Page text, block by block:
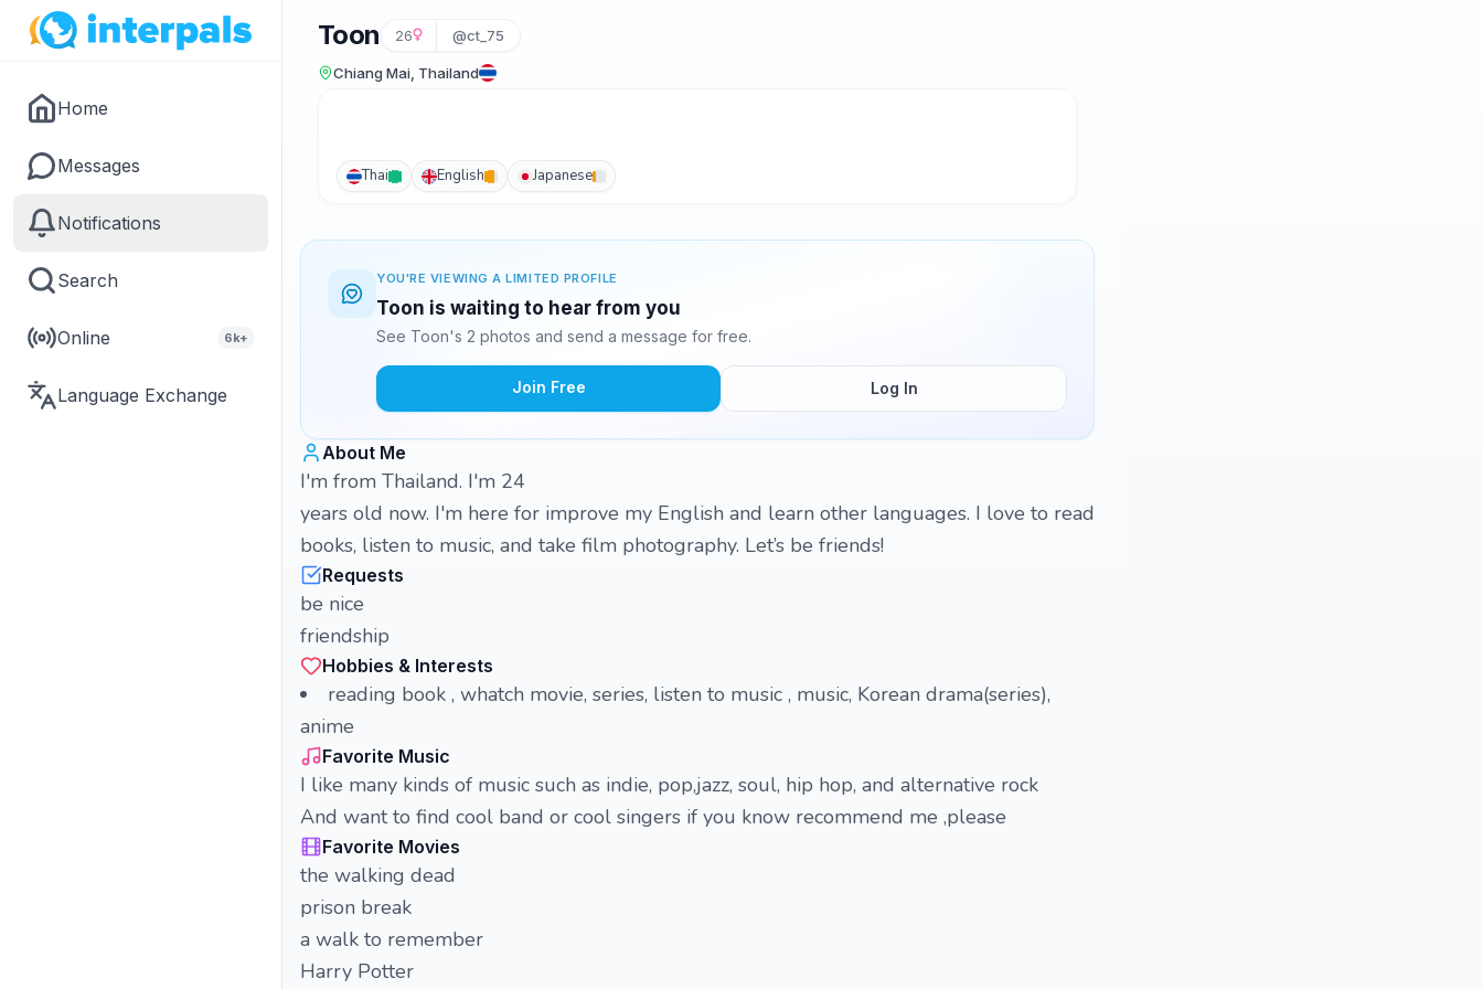
Home
Messages
Notifications
Search
Online 6k+
Language Exchange
Toon 26 @ct_75
Chiang Mai, Thailand
Thai English Japanese
YOU'RE VIEWING A LIMITED PROFILE
Toon is waiting to hear from you
See Toon's 2 photos and send a message for free.
Join Free Log In
About Me
I'm from Thailand. I'm 24
years old now. I'm here for improve my English and learn other languages. I love to read
books, listen to music, and take film photography. Let’s be friends!
Requests
be nice
friendship
Hobbies & Interests
reading book , whatch movie, series, listen to music , music, Korean drama(series),
anime
Favorite Music
I like many kinds of music such as indie, pop,jazz, soul, hip hop, and alternative rock
And want to find cool band or cool singers if you know recommend me ,please
Favorite Movies
the walking dead
prison break
a walk to remember
Harry Potter